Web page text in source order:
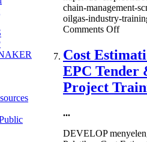
chain-management-
oilgas-industry-
Comments Offon
Chain
SCM
for
Cost
EPC Tender
Project
...
DEVELOP